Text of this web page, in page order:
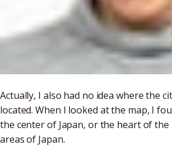
Actually, I also had no idea where the
located. When I looked at the map, I
the center of Japan, or the heart of
areas of Japan.